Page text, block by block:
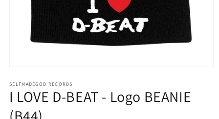
1
in
modal
SELFMADEGOD RECORDS
I LOVE D-BEAT - Logo BEANIE